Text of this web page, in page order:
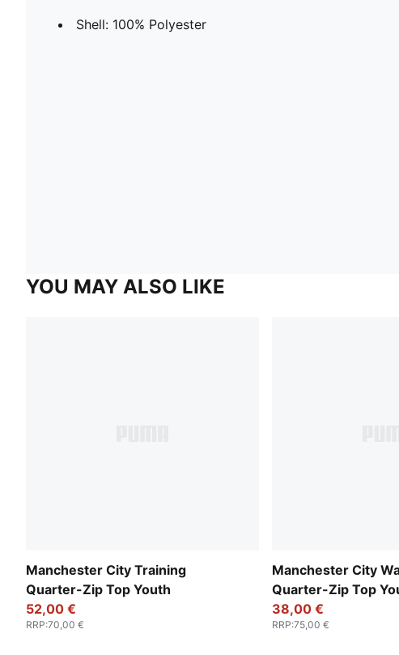
Shell: 100% Polyester
YOU MAY ALSO LIKE
Manchester City Training
Quarter-Zip Top Youth
52,00 €
RRP:70,00 €
Manchester City
Quarter-Zip Top
38,00 €
RRP:75,00 €